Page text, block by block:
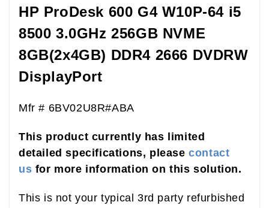
HP ProDesk 600 G4 W10P-64 i5
8500 3.0GHz 256GB NVME
8GB(2x4GB) DDR4 2666 DVDRW
DisplayPort
Mfr # 6BV02U8R#ABA
This product currently has limited
detailed specifications, pleasecontact
us for more information on this solution.
This is not your typical 3rd party refurbished